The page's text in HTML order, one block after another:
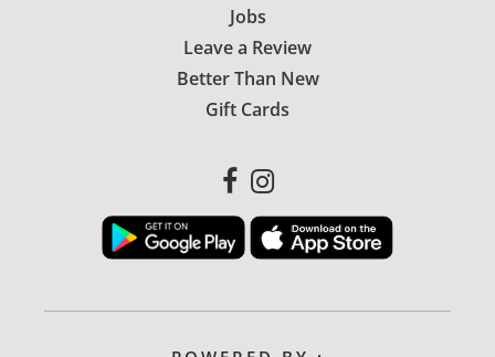
Jobs
Leave a Review
Better Than New
Gift Cards